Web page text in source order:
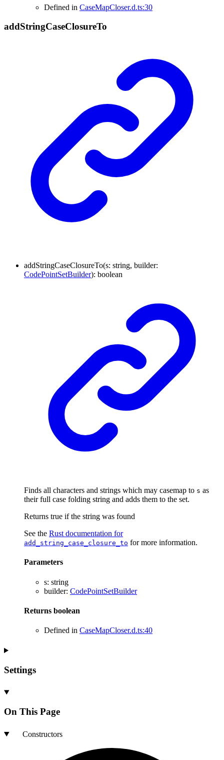
Defined in CaseMapCloser.d.ts:30
addStringCaseClosureTo
addStringCaseClosureTo(s: string, builder:
CodePointSetBuilder): boolean
Finds all characters and strings which may casemap to s as
their full case folding string and adds them to the set.
Returns true if the string was found
See the Rust documentation for
add_string_case_closure_to for more information.
Parameters
s: string
builder: CodePointSetBuilder
Returns boolean
Defined in CaseMapCloser.d.ts:40
Settings
On This Page
Constructors